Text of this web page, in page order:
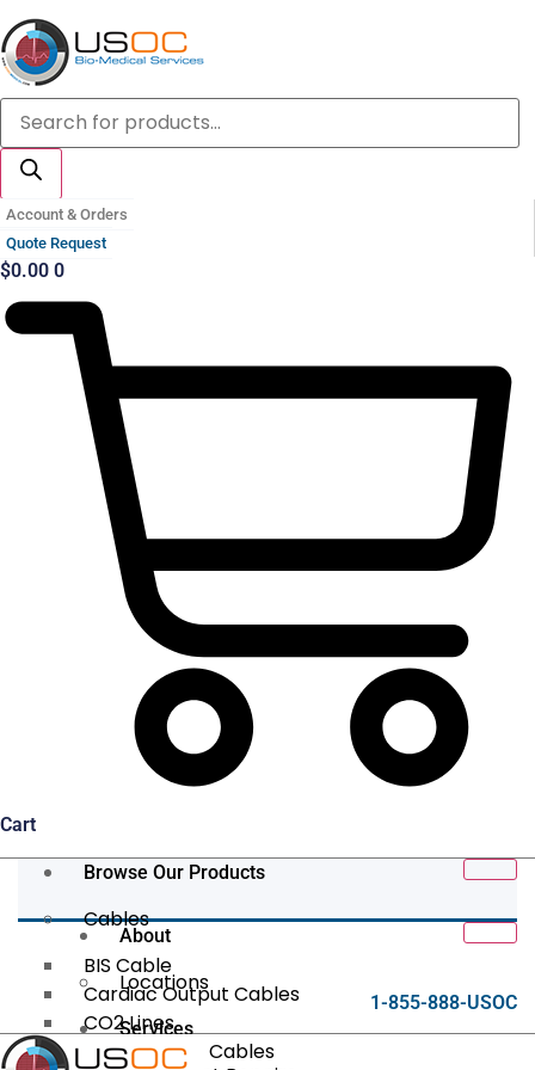
Skip
to
content
Products
search
Account & Orders
Quote Request
$0.00 0
Cart
Browse Our Products
Cables
BIS Cable
Cardiac Output Cables
CO2 Lines
Data/Tether Cables
About
Locations
Services
1-855-888-USOC